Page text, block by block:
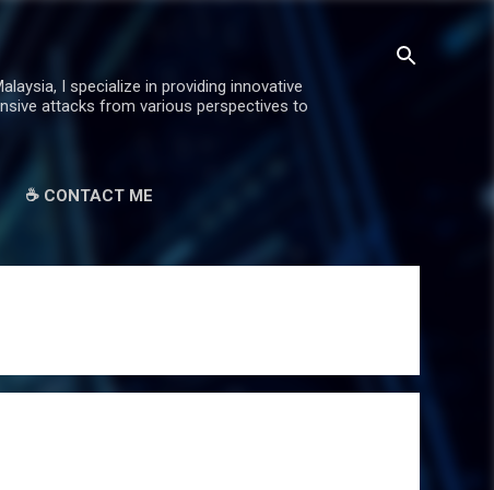
I specialize in providing innovative
attacks from various perspectives to
☕ CONTACT ME